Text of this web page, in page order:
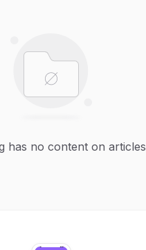
has no content on articles